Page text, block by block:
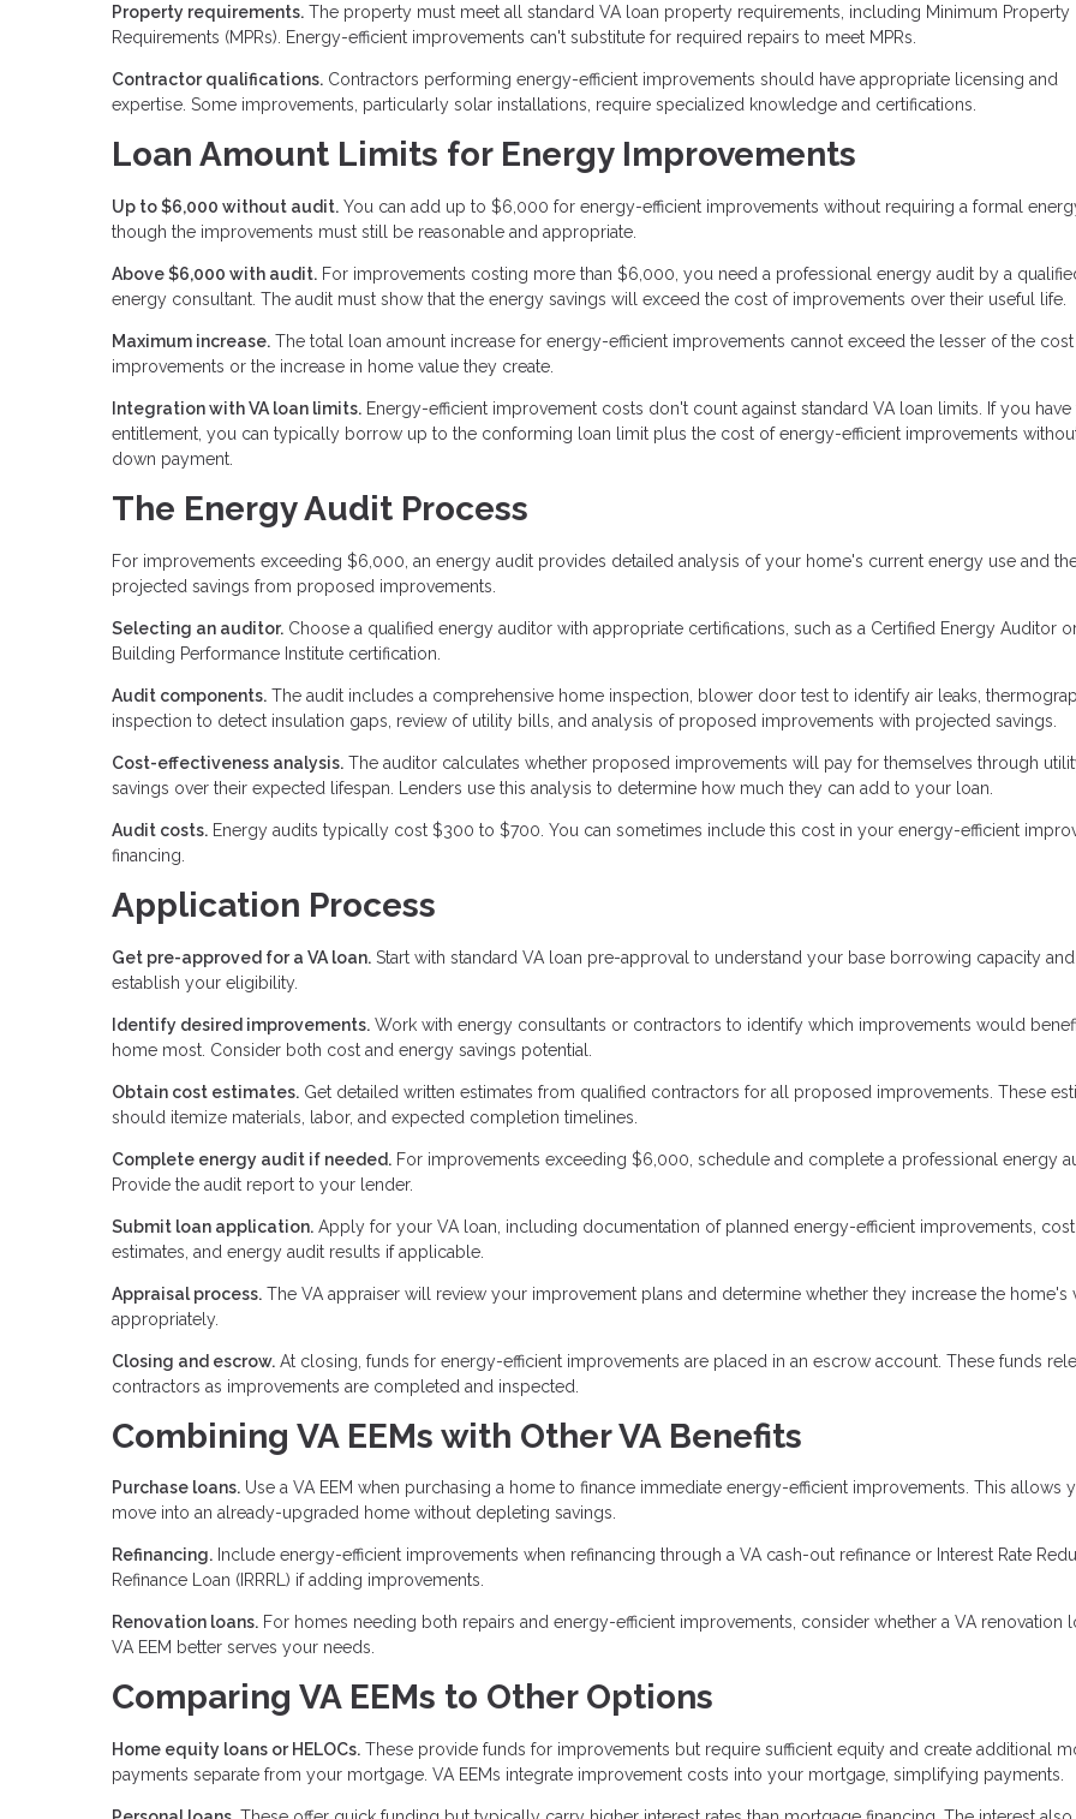
Property requirements. The property must meet all standard VA loan property requirements, including Minimum Property
Requirements (MPRs). Energy-efficient improvements can't substitute for required repairs to meet MPRs.
Contractor qualifications. Contractors performing energy-efficient improvements should have appropriate licensing and
expertise. Some improvements, particularly solar installations, require specialized knowledge and certifications.
Loan Amount Limits for Energy Improvements
Up to $6,000 without audit. You can add up to $6,000 for energy-efficient improvements without requiring a formal
though the improvements must still be reasonable and appropriate.
Above $6,000 with audit. For improvements costing more than $6,000, you need a professional energy audit by a
energy consultant. The audit must show that the energy savings will exceed the cost of improvements over their useful life.
Maximum increase. The total loan amount increase for energy-efficient improvements cannot exceed the lesser of the
improvements or the increase in home value they create.
Integration with VA loan limits. Energy-efficient improvement costs don't count against standard VA loan limits. If you have
entitlement, you can typically borrow up to the conforming loan limit plus the cost of energy-efficient improvements
down payment.
The Energy Audit Process
For improvements exceeding $6,000, an energy audit provides detailed analysis of your home's current energy use and
projected savings from proposed improvements.
Selecting an auditor. Choose a qualified energy auditor with appropriate certifications, such as a Certified Energy Auditor
Building Performance Institute certification.
Audit components. The audit includes a comprehensive home inspection, blower door test to identify air leaks,
inspection to detect insulation gaps, review of utility bills, and analysis of proposed improvements with projected savings.
Cost-effectiveness analysis. The auditor calculates whether proposed improvements will pay for themselves through
savings over their expected lifespan. Lenders use this analysis to determine how much they can add to your loan.
Audit costs. Energy audits typically cost $300 to $700. You can sometimes include this cost in your energy-efficient
financing.
Application Process
Get pre-approved for a VA loan. Start with standard VA loan pre-approval to understand your base borrowing capacity and
establish your eligibility.
Identify desired improvements. Work with energy consultants or contractors to identify which improvements would
home most. Consider both cost and energy savings potential.
Obtain cost estimates. Get detailed written estimates from qualified contractors for all proposed improvements. These
should itemize materials, labor, and expected completion timelines.
Complete energy audit if needed. For improvements exceeding $6,000, schedule and complete a professional energy
Provide the audit report to your lender.
Submit loan application. Apply for your VA loan, including documentation of planned energy-efficient improvements, cost
estimates, and energy audit results if applicable.
Appraisal process. The VA appraiser will review your improvement plans and determine whether they increase the home's
appropriately.
Closing and escrow. At closing, funds for energy-efficient improvements are placed in an escrow account. These funds
contractors as improvements are completed and inspected.
Combining VA EEMs with Other VA Benefits
Purchase loans. Use a VA EEM when purchasing a home to finance immediate energy-efficient improvements. This allows
move into an already-upgraded home without depleting savings.
Refinancing. Include energy-efficient improvements when refinancing through a VA cash-out refinance or Interest Rate
Refinance Loan (IRRRL) if adding improvements.
Renovation loans. For homes needing both repairs and energy-efficient improvements, consider whether a VA renovation
VA EEM better serves your needs.
Comparing VA EEMs to Other Options
Home equity loans or HELOCs. These provide funds for improvements but require sufficient equity and create additional
payments separate from your mortgage. VA EEMs integrate improvement costs into your mortgage, simplifying payments.